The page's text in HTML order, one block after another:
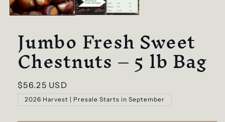
Jumbo Fresh Sweet
Chestnuts – 5 lb Bag
Regular
price
$56.25 USD
2026 Harvest | Presale Starts in September